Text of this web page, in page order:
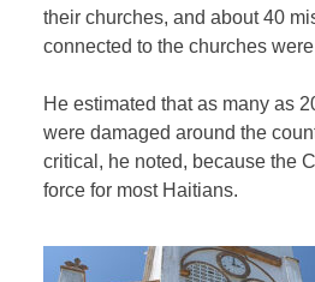
their churches, and about 40
connected to the churches
He estimated that as many as
were damaged around the
critical, he noted, because the
force for most Haitians.